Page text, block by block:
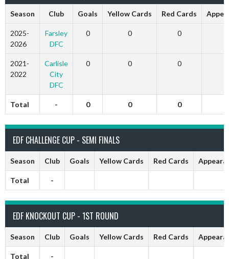
Season Club Goals Yellow Cards Red Cards
2025-
2026
Farsley
DFC
0 0 0
2021-
2022
Carlisle
City
DFC
0 0 0
Total - 0 0 0
EDF CHALLENGE CUP - SEMI FINALS
Season Club Goals Yellow Cards Red Cards
Total -
EDF KNOCKOUT CUP - 1ST ROUND
Season Club Goals Yellow Cards Red Cards
Total -